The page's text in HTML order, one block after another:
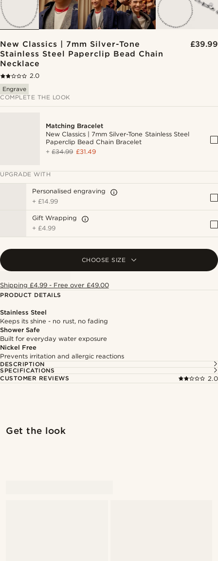
New Classics | 7mm Silver-Tone
Stainless Steel Paperclip Bead Chain
Necklace
£39.99
2.0
Engrave
COMPLETE THE LOOK
Matching Bracelet
New Classics | 7mm Silver-Tone Stainless Steel
Paperclip Bead Chain Bracelet
+£34.99 £31.49
UPGRADE WITH
Personalised engraving
+ £14.99
Gift Wrapping
+ £4.99
CHOOSE SIZE
Shipping £4.99 - Free over £49.00
PRODUCT DETAILS
Stainless Steel
Keeps its shine - no rust, no fading
Shower Safe
Built for everyday water exposure
Nickel Free
Prevents irritation and allergic reactions
DESCRIPTION
SPECIFICATIONS
CUSTOMER REVIEWS
2.0
Get the look